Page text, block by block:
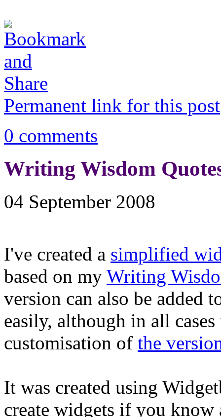
Permanent link for this post
0 comments
Writing Wisdom
04 September 2008
I've created a simplified
based on my Writing
version can also be added
easily, although in all
customisation of the
It was created using
create widgets if you know